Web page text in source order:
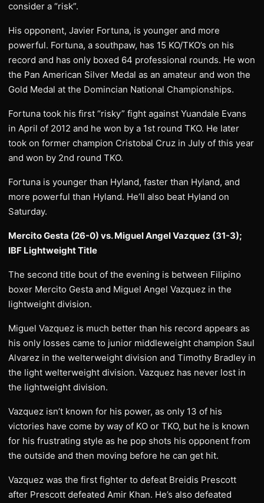
consider a “risk”.
His opponent, Javier Fortuna, is younger and more
powerful. Fortuna, a southpaw, has 15 KO/TKO’s on his
record and has only boxed 64 professional rounds. He won
the Pan American Silver Medal as an amateur and won the
Gold Medal at the Domincian National Championships.
Fortuna took his first “risky” fight against Yuandale Evans
in April of 2012 and he won by a 1st round TKO. He later
took on former champion Cristobal Cruz in July of this year
and won by 2nd round TKO.
Fortuna is younger than Hyland, faster than Hyland, and
more powerful than Hyland. He’ll also beat Hyland on
Saturday.
Mercito Gesta (26-0) vs. Miguel Angel Vazquez (31-3);
IBF Lightweight Title
The second title bout of the evening is between Filipino
boxer Mercito Gesta and Miguel Angel Vazquez in the
lightweight division.
Miguel Vazquez is much better than his record appears as
his only losses came to junior middleweight champion Saul
Alvarez in the welterweight division and Timothy Bradley in
the light welterweight division. Vazquez has never lost in
the lightweight division.
Vazquez isn’t known for his power, as only 13 of his
victories have come by way of KO or TKO, but he is known
for his frustrating style as he pop shots his opponent from
the outside and then moving before he can get hit.
Vazquez was the first fighter to defeat Breidis Prescott
after Prescott defeated Amir Khan. He’s also defeated